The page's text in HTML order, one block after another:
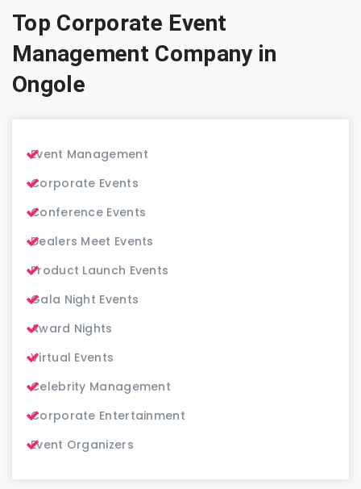
Top Corporate Event
Management Company in
Ongole
Event Management
Corporate Events
Conference Events
Dealers Meet Events
Product Launch Events
Gala Night Events
Award Nights
Virtual Events
Celebrity Management
Corporate Entertainment
Event Organizers